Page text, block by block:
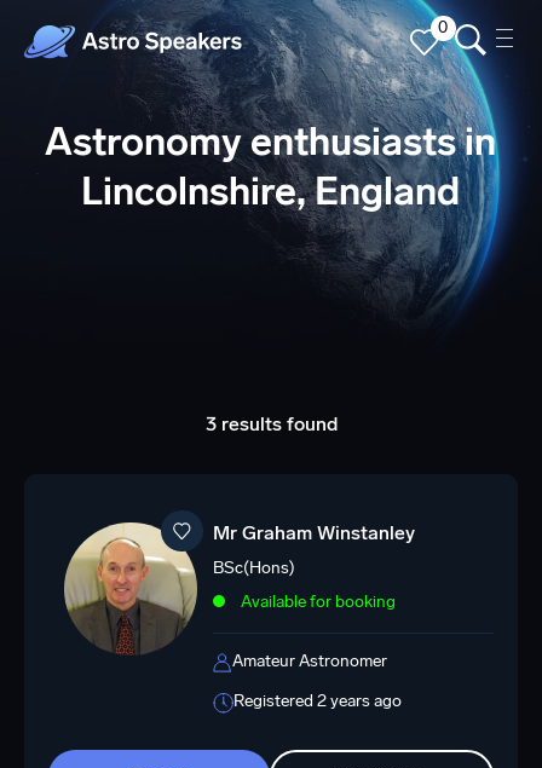
0
Astronomy enthusiasts in
Lincolnshire, England
3 results found
Mr Graham Winstanley
BSc(Hons)
Available for booking
Amateur Astronomer
Registered 2 years ago